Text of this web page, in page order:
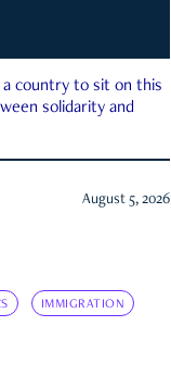
country to sit on this
solidarity and
August 5, 2026
IMMIGRATION